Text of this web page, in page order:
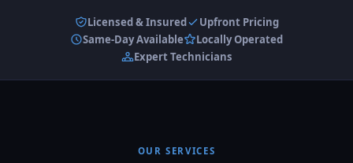
Licensed & Insured
Upfront Pricing
Same-Day Available
Locally Operated
Expert Technicians
OUR SERVICES